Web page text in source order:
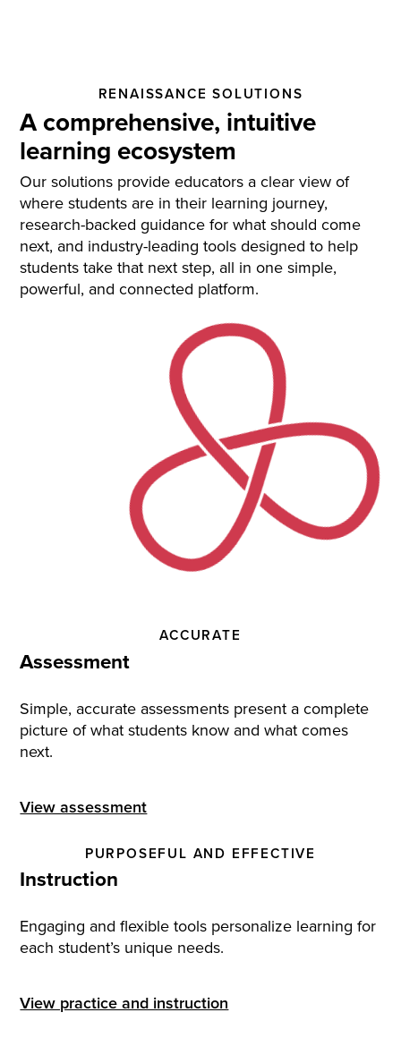
RENAISSANCE SOLUTIONS
A comprehensive, intuitive
learning ecosystem
Our solutions provide educators a clear view of
where students are in their learning journey,
research-backed guidance for what should come
next, and industry-leading tools designed to help
students take that next step, all in one simple,
powerful, and connected platform.
ACCURATE
Assessment
Simple, accurate assessments present a complete
picture of what students know and what comes
next.
View assessment
PURPOSEFUL AND EFFECTIVE
Instruction
Engaging and flexible tools personalize learning for
each student’s unique needs.
View practice and instruction